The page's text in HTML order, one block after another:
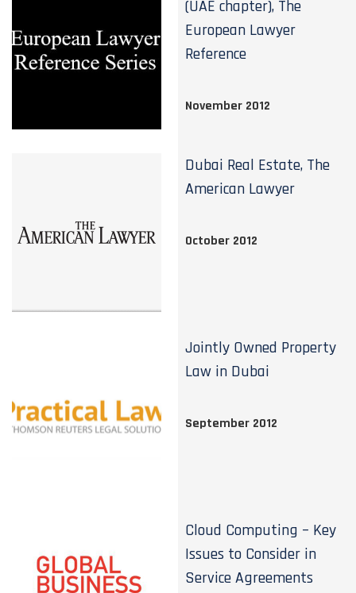
(UAE chapter), The
European Lawyer
Reference
November 2012
Dubai Real Estate, The
American Lawyer
October 2012
Jointly Owned Property
Law in Dubai
September 2012
Cloud Computing – Key
Issues to Consider in
Service Agreements